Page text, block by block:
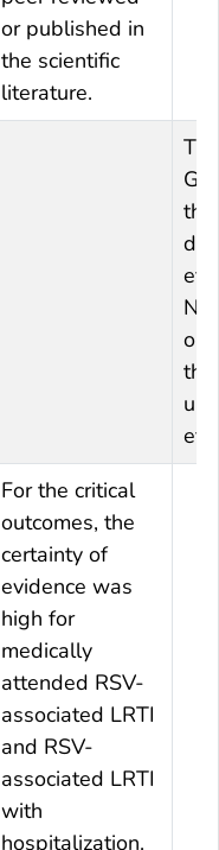
or published in
the scientific
literature.
the
For the critical
outcomes, the
certainty of
evidence was
high for
medically
attended RSV-
associated LRTI
and RSV-
associated LRTI
with
hospitalization.